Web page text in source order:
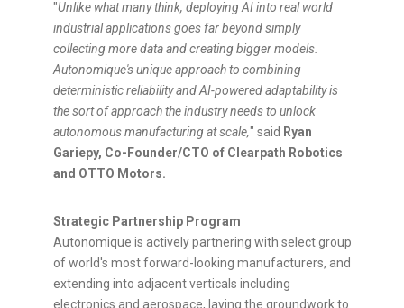
"Unlike what many think, deploying AI into real world
industrial applications goes far beyond simply
collecting more data and creating bigger models.
Autonomique's unique approach to combining
deterministic reliability and AI-powered adaptability is
the sort of approach the industry needs to unlock
autonomous manufacturing at scale," said Ryan
Gariepy, Co-Founder/CTO of Clearpath Robotics
and OTTO Motors.
Strategic Partnership Program
Autonomique is actively partnering with select group
of world's most forward-looking manufacturers, and
extending into adjacent verticals including
electronics and aerospace, laying the groundwork to